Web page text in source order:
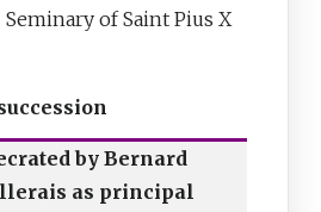
Seminary of Saint Pius X
by Bernard
as principal